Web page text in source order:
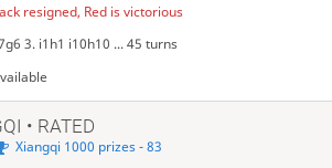
resigned, Red is victorious
3. i1h1 i10h10 ... 45 turns
• RATED
Xiangqi 1000 prizes - 83